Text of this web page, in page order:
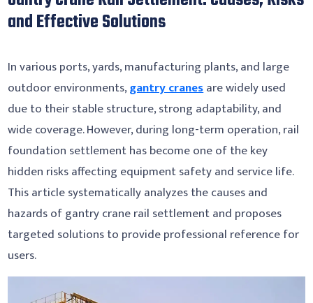
and Effective Solutions
In various ports, yards, manufacturing plants, and large
outdoor environments,gantry cranesare widely used
due to their stable structure, strong adaptability, and
wide coverage. However, during long-term operation, rail
foundation settlement has become one of the key
hidden risks affecting equipment safety and service life.
This article systematically analyzes the causes and
hazards of gantry crane rail settlement and proposes
targeted solutions to provide professional reference for
users.